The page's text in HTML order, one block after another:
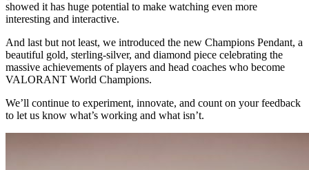
showed it has huge potential to make watching even more
interesting and interactive.
And last but not least, we introduced the new Champions Pendant, a
beautiful gold, sterling-silver, and diamond piece celebrating the
massive achievements of players and head coaches who become
VALORANT World Champions.
We’ll continue to experiment, innovate, and count on your feedback
to let us know what’s working and what isn’t.